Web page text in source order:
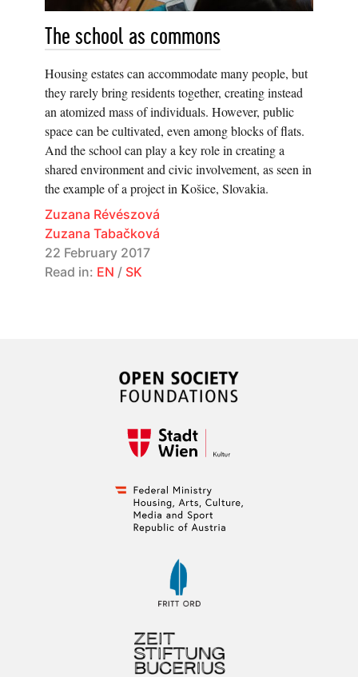
The school as commons
Housing estates can accommodate many people, but
they rarely bring residents together, creating instead
an atomized mass of individuals. However, public
space can be cultivated, even among blocks of flats.
And the school can play a key role in creating a
shared environment and civic involvement, as seen in
the example of a project in Košice, Slovakia.
Zuzana Révészová
Zuzana Tabačková
22 February 2017
Read in: EN / SK